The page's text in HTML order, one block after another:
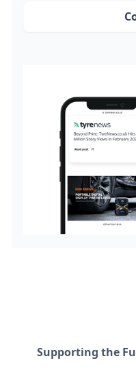
Supporting the